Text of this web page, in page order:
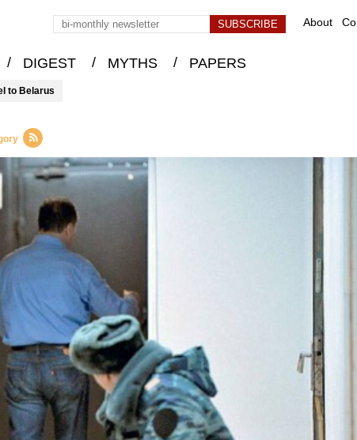
About
/ DIGEST / MYTHS / PAPERS
to Belarus